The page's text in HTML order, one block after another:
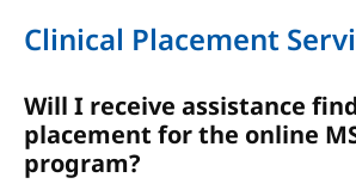
Clinical Placement
Will I receive assistance
placement for the online
program?